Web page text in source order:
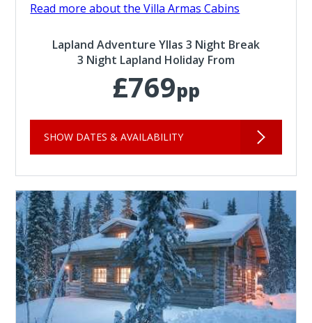
Read more about the Villa Armas Cabins
Lapland Adventure Yllas 3 Night Break
3 Night Lapland Holiday From
£769pp
SHOW DATES & AVAILABILITY